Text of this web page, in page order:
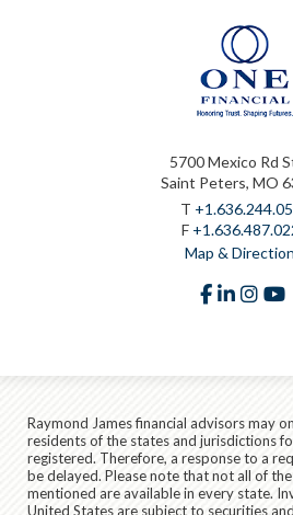
5700 Mexico Rd
Saint Peters, MO
T
F
Map &
facebook
linkedin
Raymond James financial advisors may
residents of the states and jurisdictions
registered. Therefore, a response to a
be delayed. Please note that not all of
mentioned are available in every state.
United States are subject to securities